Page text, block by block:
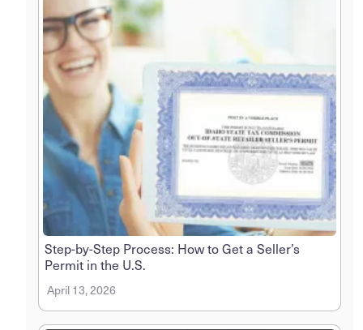
Step-by-Step Process: How to Get a Seller’s
Permit in the U.S.
April 13, 2026